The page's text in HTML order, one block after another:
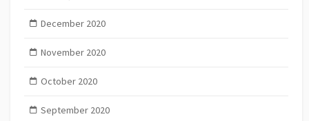
December 2020
November 2020
October 2020
September 2020